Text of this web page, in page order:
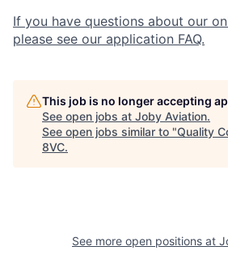
If you have questions about our
please see our application FAQ.
This job is no longer accepting
See open jobs at Joby Aviation.
See open jobs similar to "Quality
8VC.
See more open positions at